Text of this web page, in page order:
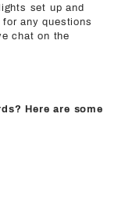
set up and
any questions
chat on the
Here are some